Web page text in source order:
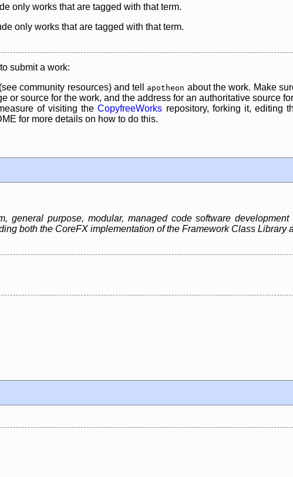
only works that are tagged with that term.
only works that are tagged with that term.
submit a work:
community resources) and tell
apotheon about the work. Make
or source for the work, and the address for an authoritative source
of visiting theCopyfreeWorks repository, forking it, editing
for more details on how to do this.
general purpose, modular, managed code software
both the CoreFX implementation of the Framework Class Library